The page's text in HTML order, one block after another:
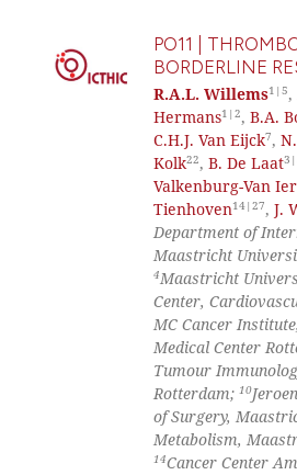
PO11 |
BORDERLINE
R.A.L. Willems1|5,
Hermans1|2, B.A.
C.H.J. Van Eijck7,
Kolk22, B. De Laat
Valkenburg-Van
Tienhoven14|27, J.
Department of
Maastricht
4Maastricht
Center,
MC Cancer
Medical Center
Tumour
Rotterdam; 10
of Surgery,
Metabolism,
14Cancer Center